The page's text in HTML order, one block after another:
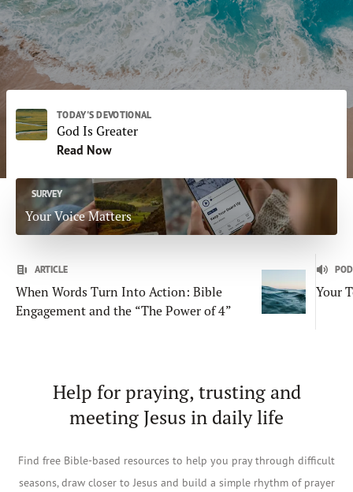
Daily Subscriptions
Print Email
DONATE
TODAY'S DEVOTIONAL
God Is Greater
Read Now
SURVEY
Your Voice Matters
ARTICLE
When Words Turn Into Action: Bible
Engagement and the “The Power of 4”
Your
Help for praying, trusting and
meeting Jesus in daily life
Find free Bible-based resources to help you pray through difficult
seasons, draw closer to Jesus and build a simple rhythm of prayer